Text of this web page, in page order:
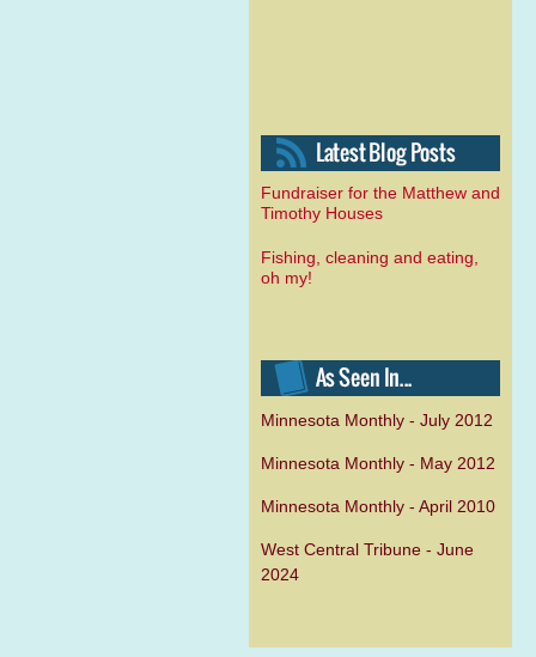
Fundraiser for the Matthew and
Timothy Houses
Fishing, cleaning and eating,
oh my!
Minnesota Monthly - July 2012
Minnesota Monthly - May 2012
Minnesota Monthly - April 2010
West Central Tribune - June
2024